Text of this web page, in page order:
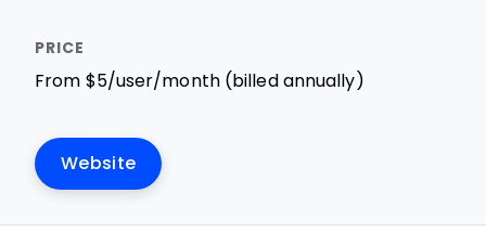
From $5/user/month (billed annually)
Website